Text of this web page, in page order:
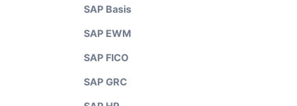
SAP Basis
SAP EWM
SAP FICO
SAP GRC